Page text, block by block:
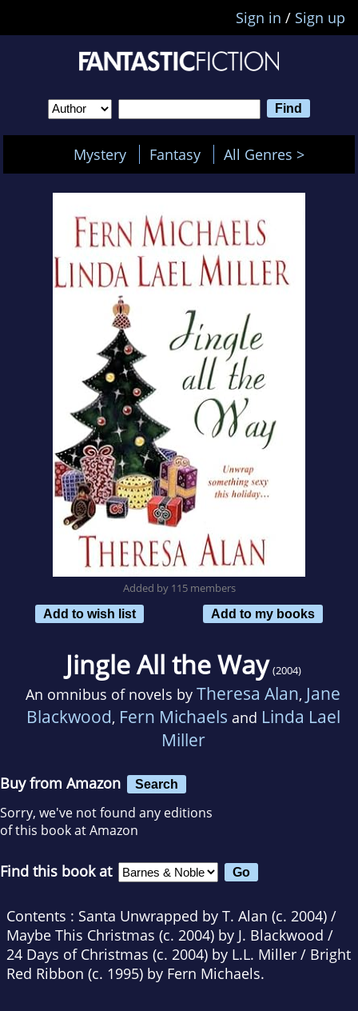
Sign in / Sign up
Mystery Fantasy All Genres >
Added by 115 members
Add to wish list
Add to my books
Jingle All the Way (2004)
An omnibus of novels by Theresa Alan, Jane
Blackwood, Fern Michaels and Linda Lael
Miller
Buy from Amazon Search
Sorry, we've not found any editions
of this book at Amazon
Find this book at
Contents : Santa Unwrapped by T. Alan (c. 2004) /
Maybe This Christmas (c. 2004) by J. Blackwood /
24 Days of Christmas (c. 2004) by L.L. Miller / Bright
Red Ribbon (c. 1995) by Fern Michaels.